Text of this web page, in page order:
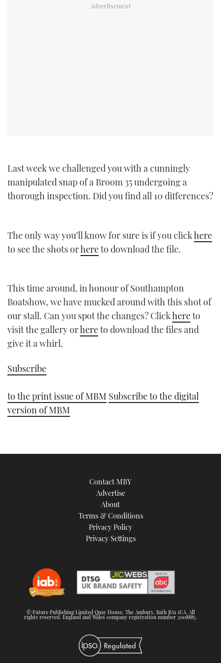
TWITTER
Last week we challenged you with a cunningly
manipulated snap of a Broom 35 undergoing a
thorough inspection. Did you find all 10 differences?
The only way you’ll know for sure is if you clickhere
to see the shots orhereto download the file.
This time around, in honour of Southampton
Boatshow, we have mucked around with this shot of
our stall. Can you spot the changes? Clickhereto
visit the gallery orhereto download the files and
give it a whirl.
Subscribe
to the print issue of MBM Subscribe to the digital
version of MBM
Contact MBY
Advertise
About
Terms & Conditions
Privacy Policy
Privacy Settings
© Future Publishing Limited Quay House, The Ambury, Bath BA1 1UA. All
rights reserved. England and Wales company registration number 2008885.